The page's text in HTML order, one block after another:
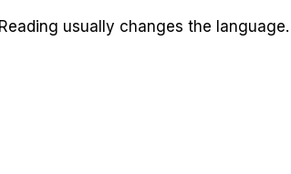
usually changes the language.